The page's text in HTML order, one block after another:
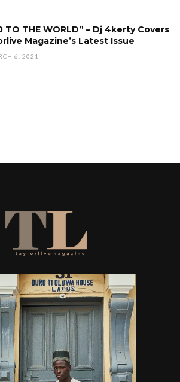
TO THE WORLD” – Dj 4kerty Covers
Magazine’s Latest Issue
6, 2021